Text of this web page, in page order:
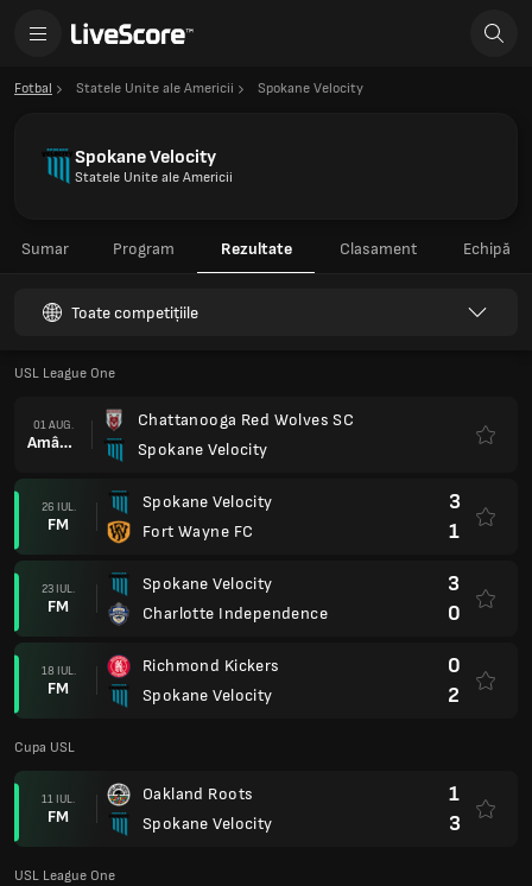
Fotbal Statele Unite ale Americii Spokane Velocity
Spokane Velocity
Statele Unite ale Americii
Sumar Program Rezultate Clasament Echipă
Toate competițiile
USL League One
01 AUG.
Amânat
Chattanooga Red Wolves SC
Spokane Velocity
26 IUL.
FM
Spokane Velocity
Fort Wayne FC
3
1
23 IUL.
FM
Spokane Velocity
Charlotte Independence
3
0
18 IUL.
FM
Richmond Kickers
Spokane Velocity
0
2
Cupa USL
11 IUL.
FM
Oakland Roots
Spokane Velocity
1
3
USL League One